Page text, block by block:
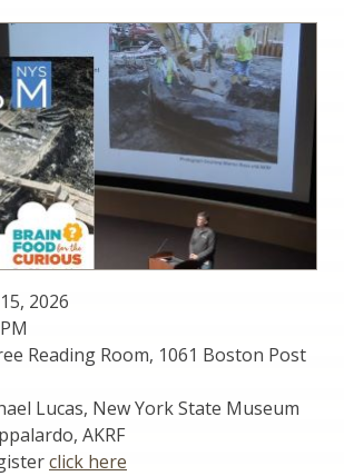
2026
Reading Room, 1061 Boston Post
Lucas, New York State Museum
AKRF
click here